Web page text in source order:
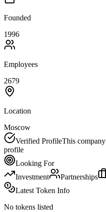
Founded
1996
Employees
2679
Location
Moscow
Verified ProfileThis
profile
Looking For
Investment
Partnerships
Latest Token Info
No tokens listed